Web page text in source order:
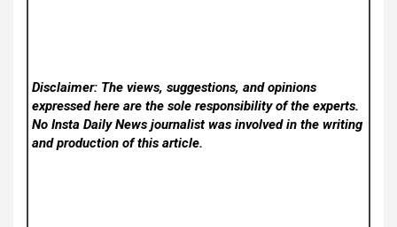
Disclaimer: The views, suggestions, and opinions
expressed here are the sole responsibility of the experts.
No Insta Daily Newsjournalist was involved in the writing
and production of this article.